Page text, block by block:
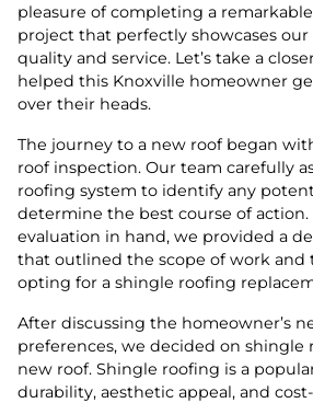
pleasure of completing a
project that perfectly showcases
quality and service. Let’s take a
helped this Knoxville homeowner
over their heads.
The journey to a new roof began
roof inspection. Our team carefully
roofing system to identify any
determine the best course of
evaluation in hand, we provided a
that outlined the scope of work and
opting for a shingle roofing
After discussing the homeowner’s
preferences, we decided on
new roof. Shingle roofing is a
durability, aesthetic appeal, and